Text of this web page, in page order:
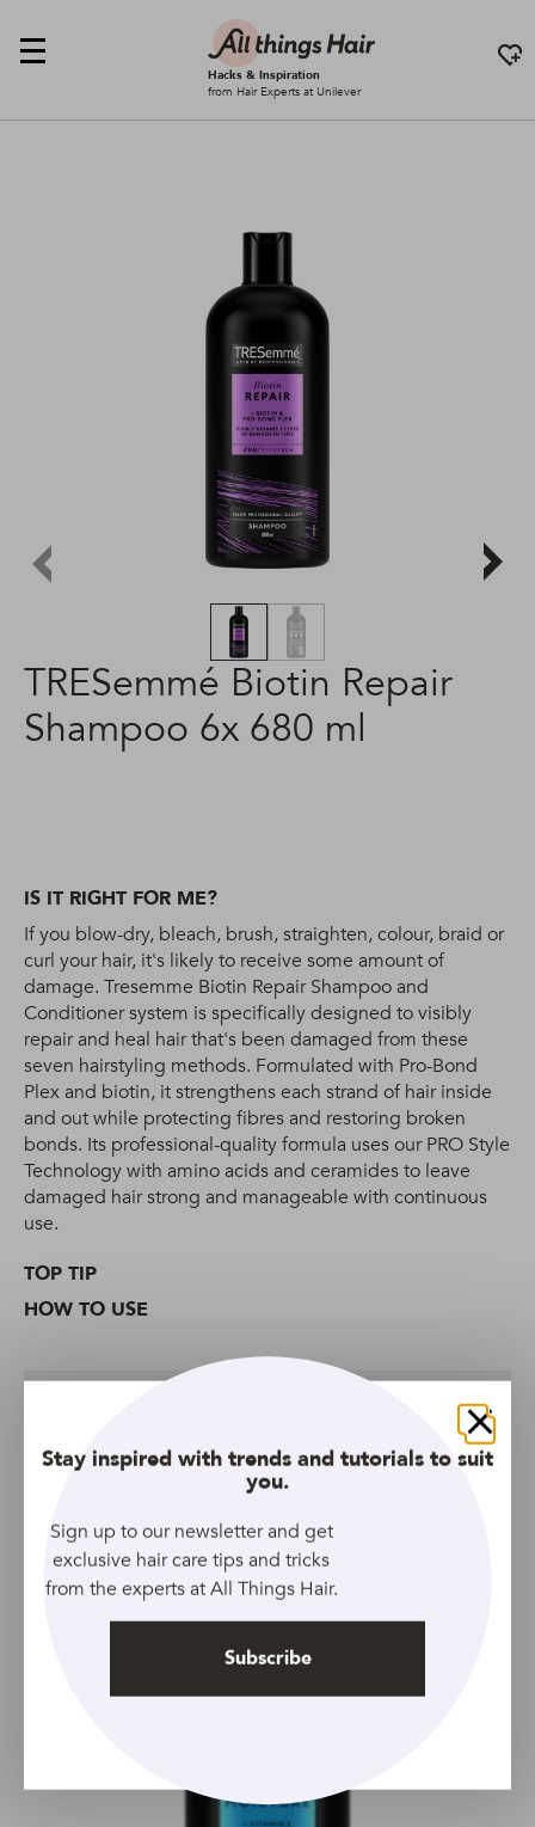
Hacks & Inspiration
from Hair Experts at Unilever
TRESemmé Biotin Repair
Shampoo 6x 680 ml
IS IT RIGHT FOR ME?
If you blow-dry, bleach, brush, straighten, colour, braid or
curl your hair, it's likely to receive some amount of
damage. Tresemme Biotin Repair Shampoo and
Conditioner system is specifically designed to visibly
repair and heal hair that's been damaged from these
seven hairstyling methods. Formulated with Pro-Bond
Plex and biotin, it strengthens each strand of hair inside
and out while protecting fibres and restoring broken
bonds. Its professional-quality formula uses our PRO Style
Technology with amino acids and ceramides to leave
damaged hair strong and manageable with continuous
use.
TOP TIP
HOW TO USE
More Shampoos We Love
Close
Stay inspired with trends and tutorials to suit
you.
Sign up to our newsletter and get
exclusive hair care tips and tricks
from the experts at All Things Hair.
Subscribe